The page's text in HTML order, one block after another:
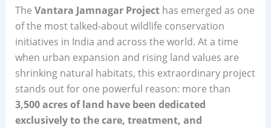
The Vantara Jamnagar Projecthas emerged as one
of the most talked-about wildlife conservation
initiatives in India and across the world. At a time
when urban expansion and rising land values are
shrinking natural habitats, this extraordinary project
stands out for one powerful reason: more than
3,500 acres of land have been dedicated
exclusively to the care, treatment, and